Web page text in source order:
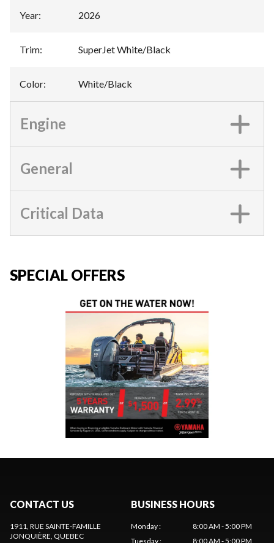
Year: 2026
Trim: SuperJet White/Black
Color: White/Black
Engine
General
Critical Data
SPECIAL OFFERS
CONTACT US
1911, RUE SAINTE-FAMILLE
JONQUIÈRE, QUEBEC
BUSINESS HOURS
Monday:
8:00 AM - 5:00 PM
Tuesday: 8:00 AM - 5:00 PM